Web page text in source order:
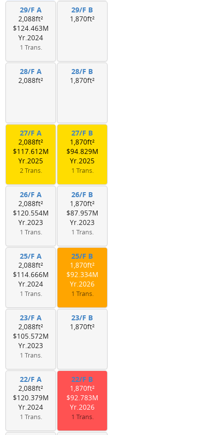
29/F A
2,088ft²
$124.463M
Yr.2024
1 Trans.
29/F B
1,870ft²
28/F A
2,088ft²
28/F B
1,870ft²
27/F A
2,088ft²
$117.612M
Yr.2025
2 Trans.
27/F B
1,870ft²
$94.829M
Yr.2025
1 Trans.
26/F A
2,088ft²
$120.554M
Yr.2023
1 Trans.
26/F B
1,870ft²
$87.957M
Yr.2023
1 Trans.
25/F A
2,088ft²
$114.666M
Yr.2024
1 Trans.
25/F B
1,870ft²
$92.334M
Yr.2026
1 Trans.
23/F A
2,088ft²
$105.572M
Yr.2023
1 Trans.
23/F B
1,870ft²
22/F A
2,088ft²
$120.379M
Yr.2024
1 Trans.
22/F B
1,870ft²
$92.783M
Yr.2026
1 Trans.